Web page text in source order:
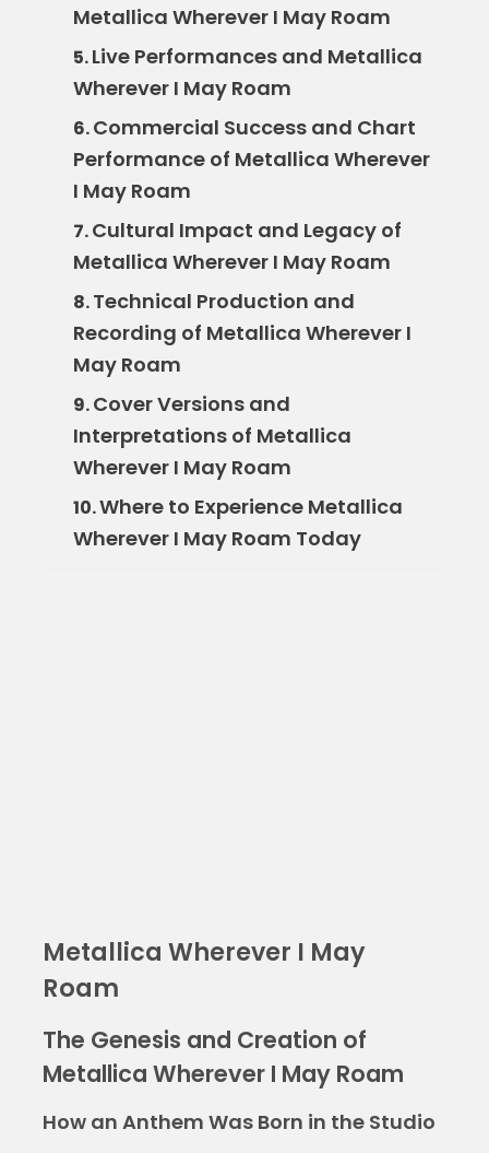
Metallica Wherever I May Roam
5.Live Performances and Metallica
Wherever I May Roam
6.Commercial Success and Chart
Performance of Metallica Wherever
I May Roam
7.Cultural Impact and Legacy of
Metallica Wherever I May Roam
8.Technical Production and
Recording of Metallica Wherever I
May Roam
9.Cover Versions and
Interpretations of Metallica
Wherever I May Roam
10.Where to Experience Metallica
Wherever I May Roam Today
Metallica Wherever I May
Roam
The Genesis and Creation of
Metallica Wherever I May Roam
How an Anthem Was Born in the Studio